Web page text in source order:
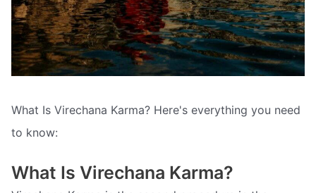
What Is Virechana Karma? Here's everything you need
to know:
What Is Virechana Karma?